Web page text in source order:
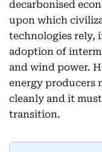
decarbonised
upon which
technologies rely,
adoption of
and wind power.
energy producers
cleanly and it
transition.